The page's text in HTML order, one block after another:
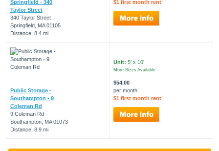
Springfield - 340
Taylor Street
340 Taylor Street
Springfield, MA 01105
Distance: 8.4 mi
$1 first month rent
Public Storage -
Southampton - 9
Coleman Rd
9 Coleman Rd
Southampton, MA 01073
Distance: 8.9 mi
Unit: 5' x 10'
More Sizes Available
$54.00
per month
$1 first month rent